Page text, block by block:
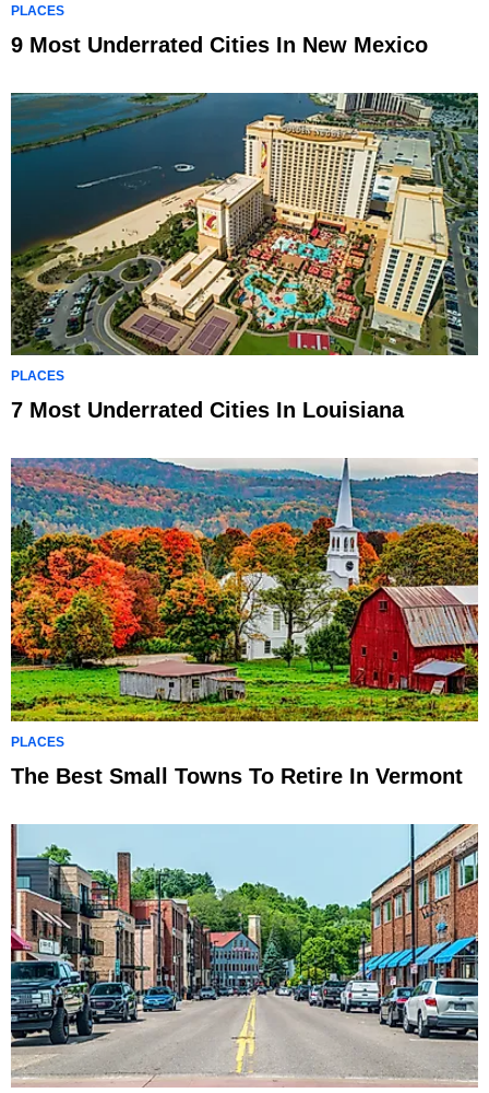
PLACES
9 Most Underrated Cities In New Mexico
PLACES
7 Most Underrated Cities In Louisiana
PLACES
The Best Small Towns To Retire In Vermont